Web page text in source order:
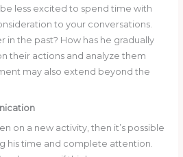
be less excited to spend time with
to your conversations.
in the past? How has he gradually
their actions and analyze them
may also extend beyond the
on a new activity, then it’s possible
his time and complete attention.